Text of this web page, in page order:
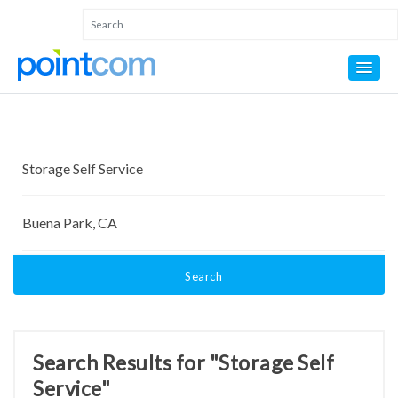
Search
Search Results for "Storage Self
Service"